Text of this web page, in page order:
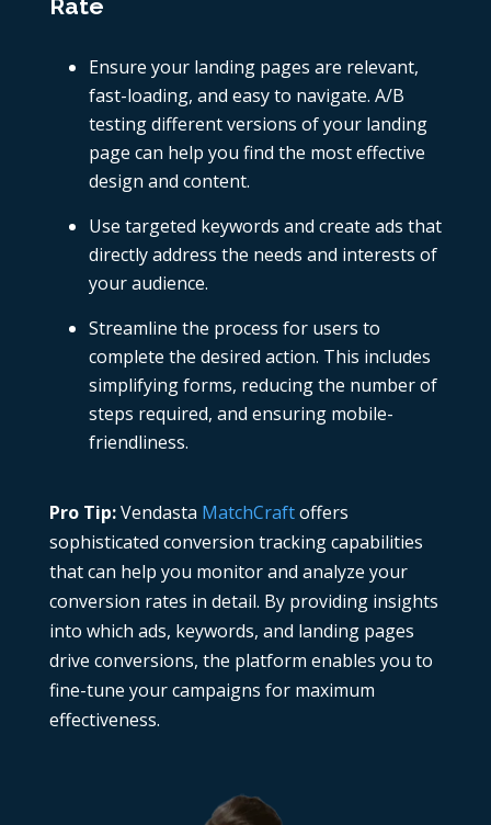
Rate
Ensure your landing pages are relevant,
fast-loading, and easy to navigate. A/B
testing different versions of your landing
page can help you find the most effective
design and content.
Use targeted keywords and create ads that
directly address the needs and interests of
your audience.
Streamline the process for users to
complete the desired action. This includes
simplifying forms, reducing the number of
steps required, and ensuring mobile-
friendliness.
Pro Tip:Vendasta MatchCraftoffers
sophisticated conversion tracking capabilities
that can help you monitor and analyze your
conversion rates in detail. By providing insights
into which ads, keywords, and landing pages
drive conversions, the platform enables you to
fine-tune your campaigns for maximum
effectiveness.